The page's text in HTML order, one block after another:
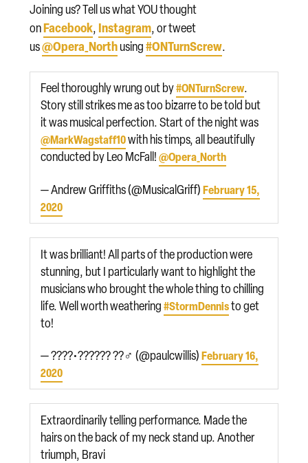
Joining us? Tell us what YOU thought
onFacebook, Instagram, or tweet
us@Opera_Northusing#ONTurnScrew.
Feel thoroughly wrung out by#ONTurnScrew.
Story still strikes me as too bizarre to be told but
it was musical perfection. Start of the night was
@MarkWagstaff10with his timps, all beautifully
conducted by Leo McFall!@Opera_North
— Andrew Griffiths (@MusicalGriff)February 15,
2020
It was brilliant! All parts of the production were
stunning, but I particularly want to highlight the
musicians who brought the whole thing to chilling
life. Well worth weathering#StormDennisto get
to!
— ????•?????? ??‍♂️ (@paulcwillis)February 16,
2020
Extraordinarily telling performance. Made the
hairs on the back of my neck stand up. Another
triumph, Bravi